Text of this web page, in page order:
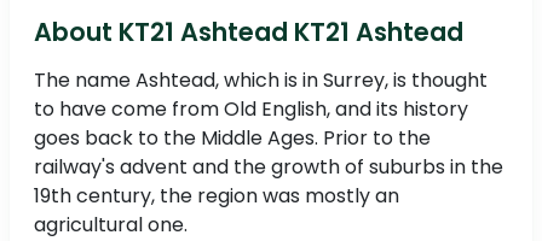
About KT21 Ashtead KT21 Ashtead
The name Ashtead, which is in Surrey, is thought
to have come from Old English, and its history
goes back to the Middle Ages. Prior to the
railway's advent and the growth of suburbs in the
19th century, the region was mostly an
agricultural one.